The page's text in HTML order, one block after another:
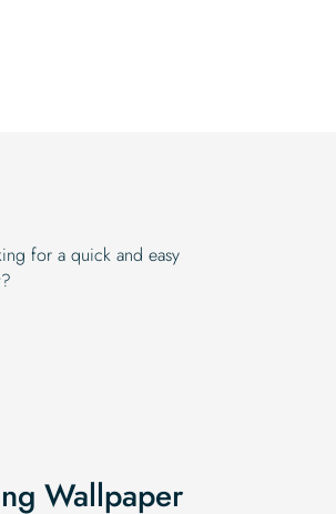
for a quick and easy
Wallpaper